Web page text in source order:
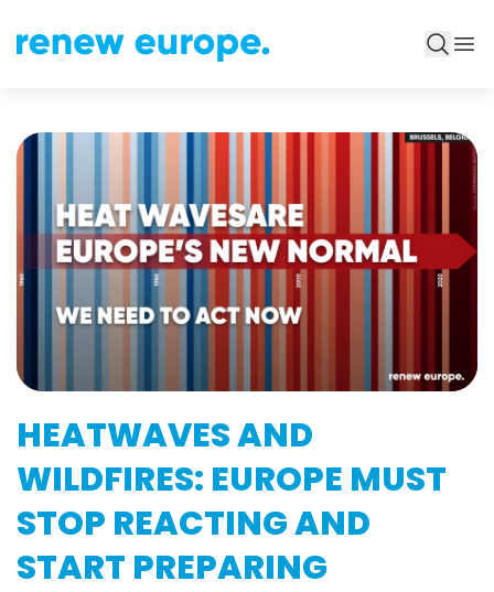
HEATWAVES AND
WILDFIRES: EUROPE MUST
STOP REACTING AND
START PREPARING